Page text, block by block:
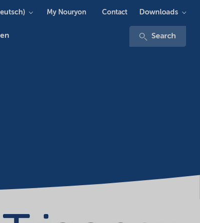
Search
My Nouryon Contact Downloads